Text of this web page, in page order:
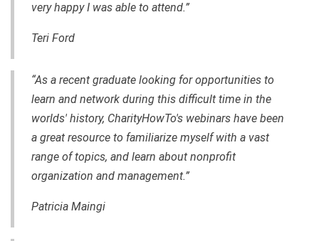
very happy I was able to attend.”
Teri Ford
“As a recent graduate looking for opportunities to
learn and network during this difficult time in the
worlds' history, CharityHowTo's webinars have been
a great resource to familiarize myself with a vast
range of topics, and learn about nonprofit
organization and management.”
Patricia Maingi